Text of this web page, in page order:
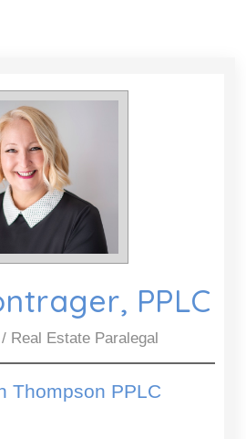
PPLC
Real Estate Paralegal
Thompson PPLC